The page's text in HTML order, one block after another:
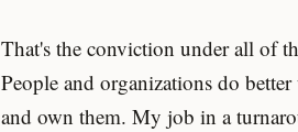
That's the conviction under all of
People and organizations do
and own them. My job in a